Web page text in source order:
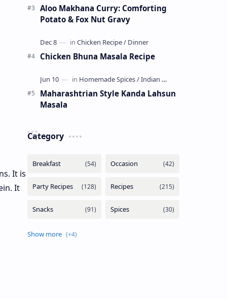
It is
It
Aloo Makhana Curry: Comforting
Potato & Fox Nut Gravy
Chicken Bhuna Masala Recipe
Maharashtrian Style Kanda Lahsun
Masala
Category